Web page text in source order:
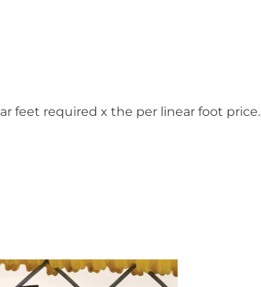
feet required x the per linear foot price.